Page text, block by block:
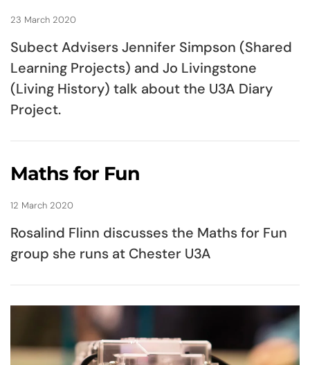
23 March 2020
Subect Advisers Jennifer Simpson (Shared
Learning Projects) and Jo Livingstone
(Living History) talk about the U3A Diary
Project.
Maths for Fun
12 March 2020
Rosalind Flinn discusses the Maths for Fun
group she runs at Chester U3A